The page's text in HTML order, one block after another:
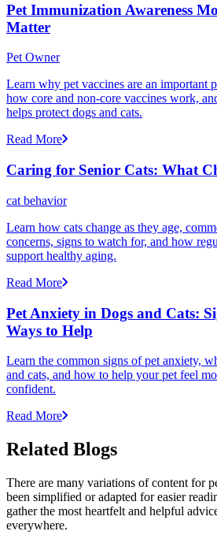
Pet Immunization Awareness
Matter
Pet Owner
Learn why pet vaccines are an important
how core and non-core vaccines work,
helps protect dogs and cats.
Read More
Caring for Senior Cats: What
cat behavior
Learn how cats change as they age,
concerns, signs to watch for, and how
support healthy aging.
Read More
Pet Anxiety in Dogs and Cats:
Ways to Help
Learn the common signs of pet anxiety,
and cats, and how to help your pet feel
confident.
Read More
Related Blogs
There are many variations of content for
been simplified or adapted for easier
gather the most heartfelt and helpful
everywhere.